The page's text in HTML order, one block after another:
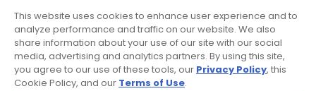
This website uses cookies to enhance user experience and to
analyze performance and traffic on our website. We also
share information about your use of our site with our social
media, advertising and analytics partners. By using this site,
you agree to our use of these tools, our Privacy Policy, this
Cookie Policy, and our Terms of Use.